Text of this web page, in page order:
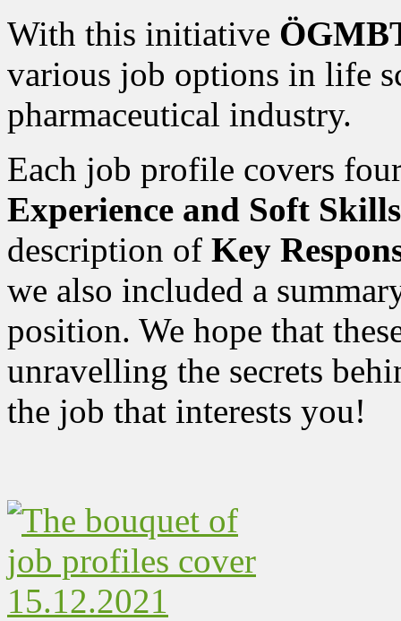
With this initiative
various job options in life
pharmaceutical industry.
Each job profile covers
Experience and Soft Skills
description of Key
we also included a
position. We hope that
unravelling the secrets
the job that interests you!